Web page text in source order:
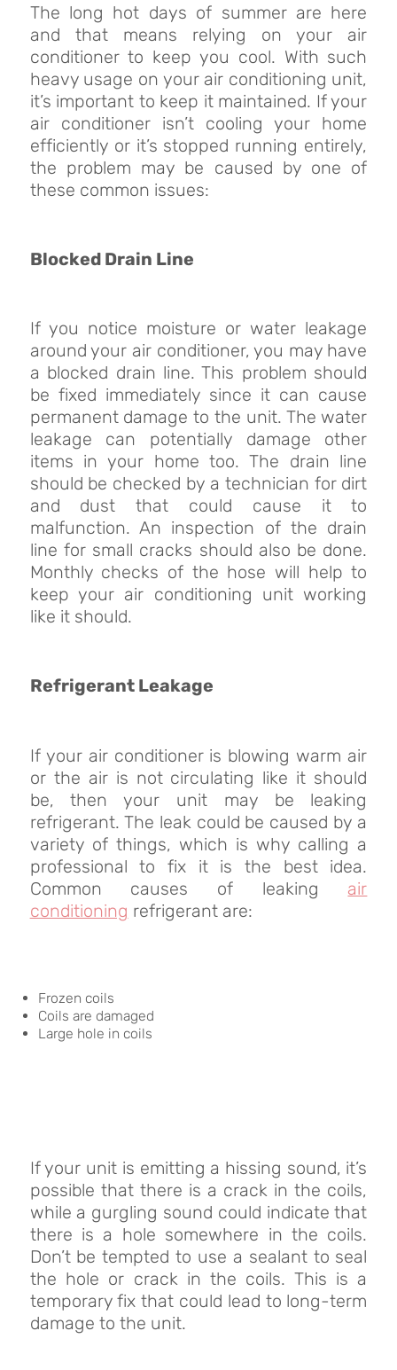
The long hot days of summer are here
and that means relying on your air
conditioner to keep you cool. With such
heavy usage on your air conditioning unit,
it’s important to keep it maintained. If your
air conditioner isn’t cooling your home
efficiently or it’s stopped running entirely,
the problem may be caused by one of
these common issues:
Blocked Drain Line
If you notice moisture or water leakage
around your air conditioner, you may have
a blocked drain line. This problem should
be fixed immediately since it can cause
permanent damage to the unit. The water
leakage can potentially damage other
items in your home too. The drain line
should be checked by a technician for dirt
and dust that could cause it to
malfunction. An inspection of the drain
line for small cracks should also be done.
Monthly checks of the hose will help to
keep your air conditioning unit working
like it should.
Refrigerant Leakage
If your air conditioner is blowing warm air
or the air is not circulating like it should
be, then your unit may be leaking
refrigerant. The leak could be caused by a
variety of things, which is why calling a
professional to fix it is the best idea.
Common causes of leaking air
conditioning refrigerant are:
Frozen coils
Coils are damaged
Large hole in coils
If your unit is emitting a hissing sound, it’s
possible that there is a crack in the coils,
while a gurgling sound could indicate that
there is a hole somewhere in the coils.
Don’t be tempted to use a sealant to seal
the hole or crack in the coils. This is a
temporary fix that could lead to long-term
damage to the unit.